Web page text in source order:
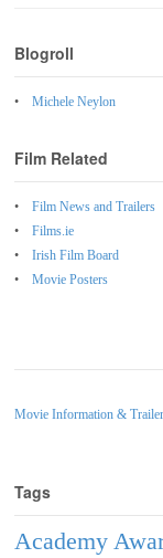
Blogroll
Michele Neylon
Film Related
Film News and Trailers
Films.ie
Irish Film Board
Movie Posters
Movie Information &
Tags
Academy